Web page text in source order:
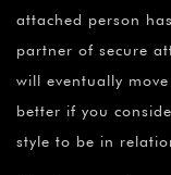
attached person
partner of secure
will eventually
better if you
style to be in